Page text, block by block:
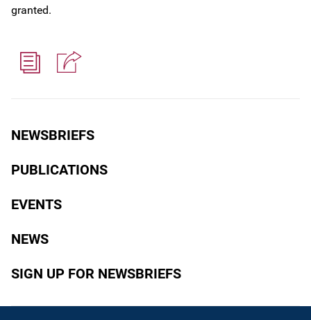
NEWSBRIEFS
PUBLICATIONS
EVENTS
NEWS
SIGN UP FOR NEWSBRIEFS
granted.